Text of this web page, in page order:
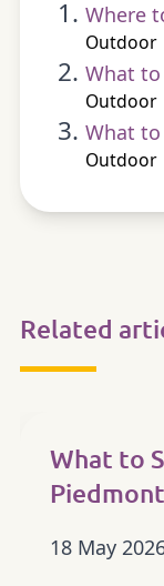
Where
Outdoor
What
Outdoor
What
Outdoor
Related
OUTDOOR
What to
Piedmont
18 May